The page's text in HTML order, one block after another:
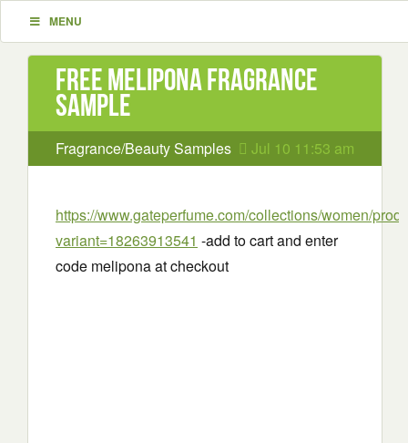
MENU
Free Melipona Fragrance
Sample
Fragrance/Beauty Samples Jul 10 11:53 am
https://www.gateperfume.com/collections/women/
variant=18263913541 -add to cart and enter
code melipona at checkout